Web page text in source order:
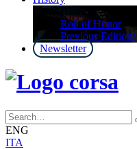
History
Roll of Honor
Previous Editions
Newsletter
ENG
ITA